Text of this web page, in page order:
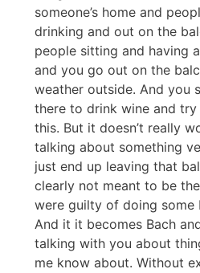
someone’s home and
drinking and out on the
people sitting and having
and you go out on the
weather outside. And you
there to drink wine and
this. But it doesn’t really
talking about something
just end up leaving that
clearly not meant to be
were guilty of doing some
And it it becomes Bach
talking with you about
me know about. Without